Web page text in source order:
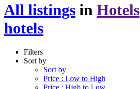
All listings in Hotels
hotels
Filters
Sort by
Sort by
Price : Low to High